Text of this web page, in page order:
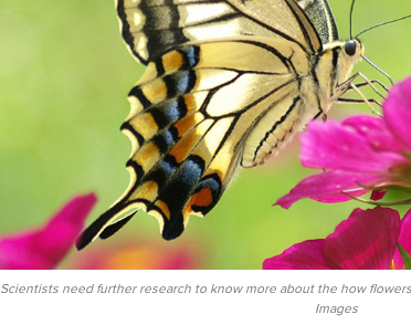
Scientists need further research to know more about the how
Images